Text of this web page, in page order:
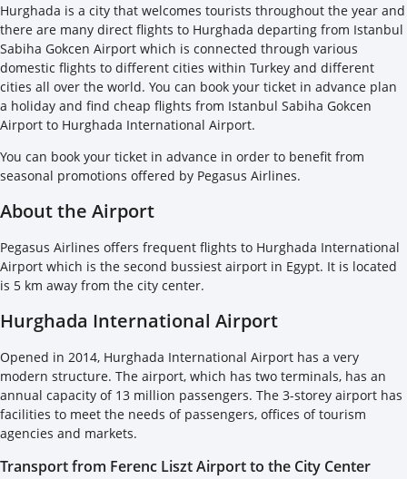
Hurghada is a city that welcomes tourists throughout the year and
there are many direct flights to Hurghada departing from Istanbul
Sabiha Gokcen Airport which is connected through various
domestic flights to different cities within Turkey and different
cities all over the world. You can book your ticket in advance plan
a holiday and find cheap flights from Istanbul Sabiha Gokcen
Airport to Hurghada International Airport.
You can book your ticket in advance in order to benefit from
seasonal promotions offered by Pegasus Airlines.
About the Airport
Pegasus Airlines offers frequent flights to Hurghada International
Airport which is the second bussiest airport in Egypt. It is located
is 5 km away from the city center.
Hurghada International Airport
Opened in 2014, Hurghada International Airport has a very
modern structure. The airport, which has two terminals, has an
annual capacity of 13 million passengers. The 3-storey airport has
facilities to meet the needs of passengers, offices of tourism
agencies and markets.
Transport from Ferenc Liszt Airport to the City Center